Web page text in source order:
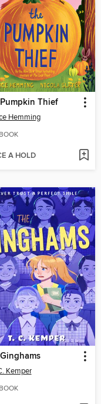
Thief
Hemming
A HOLD
Kemper